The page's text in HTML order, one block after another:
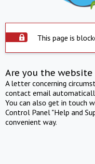
This page is
Are you the
A letter concerning
contact email
You can also get in touch
Control Panel "Help and
convenient way.